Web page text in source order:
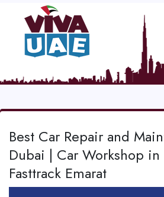
Best Car Repair and
Dubai | Car Workshop
Fasttrack Emarat